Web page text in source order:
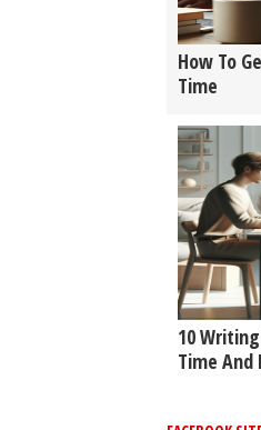
How To
Time
10
Time And